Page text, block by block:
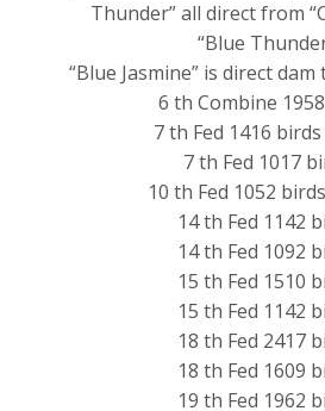
Thunder” all direct from
“Blue
“Blue Jasmine” is direct
6 th Combine
7 th Fed 1416
7 th Fed 1017
10 th Fed 1052
14 th Fed 1142
14 th Fed 1092
15 th Fed 1510
15 th Fed 1142
18 th Fed 2417
18 th Fed 1609
19 th Fed 1962